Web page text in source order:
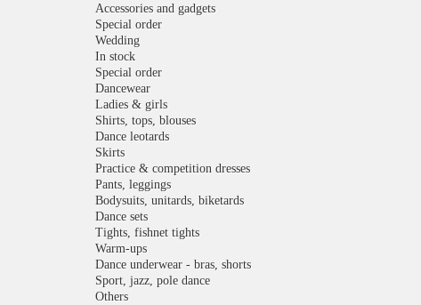
Accessories and gadgets
Special order
Wedding
In stock
Special order
Dancewear
Ladies & girls
Shirts, tops, blouses
Dance leotards
Skirts
Practice & competition dresses
Pants, leggings
Bodysuits, unitards, biketards
Dance sets
Tights, fishnet tights
Warm-ups
Dance underwear - bras, shorts
Sport, jazz, pole dance
Others